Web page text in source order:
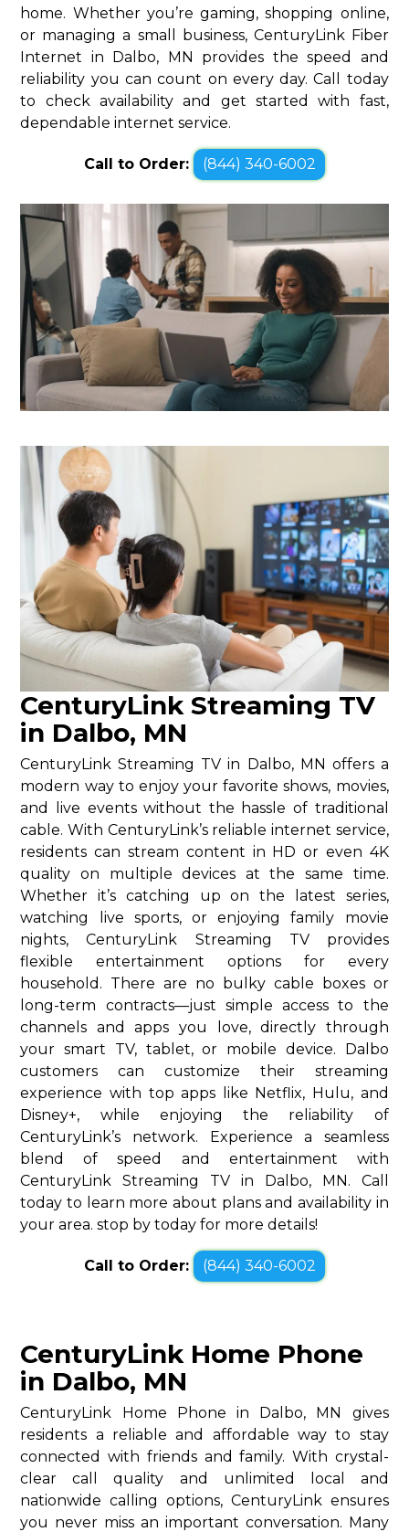
home. Whether you’re gaming, shopping online,
or managing a small business, CenturyLink Fiber
Internet in Dalbo, MN provides the speed and
reliability you can count on every day. Call today
to check availability and get started with fast,
dependable internet service.
Call to Order: (844) 340-6002
CenturyLink Streaming TV
in Dalbo, MN
CenturyLink Streaming TV in Dalbo, MN offers a
modern way to enjoy your favorite shows, movies,
and live events without the hassle of traditional
cable. With CenturyLink’s reliable internet service,
residents can stream content in HD or even 4K
quality on multiple devices at the same time.
Whether it’s catching up on the latest series,
watching live sports, or enjoying family movie
nights, CenturyLink Streaming TV provides
flexible entertainment options for every
household. There are no bulky cable boxes or
long-term contracts—just simple access to the
channels and apps you love, directly through
your smart TV, tablet, or mobile device. Dalbo
customers can customize their streaming
experience with top apps like Netflix, Hulu, and
Disney+, while enjoying the reliability of
CenturyLink’s network. Experience a seamless
blend of speed and entertainment with
CenturyLink Streaming TV in Dalbo, MN. Call
today to learn more about plans and availability in
your area. stop by today for more details!
Call to Order: (844) 340-6002
CenturyLink Home Phone
in Dalbo, MN
CenturyLink Home Phone in Dalbo, MN gives
residents a reliable and affordable way to stay
connected with friends and family. With crystal-
clear call quality and unlimited local and
nationwide calling options, CenturyLink ensures
you never miss an important conversation. Many